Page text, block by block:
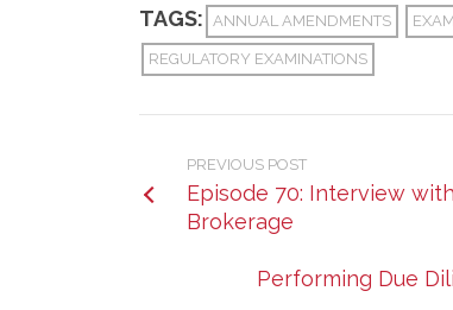
TAGS: ANNUAL AMENDMENTS
REGULATORY EXAMINATIONS
PREVIOUS POST
Episode 70: Interview
Brokerage
Performing Due